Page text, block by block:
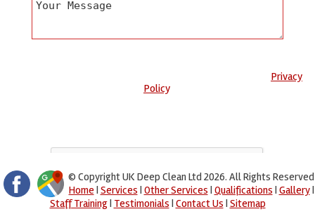
Privacy
Policy.
© Copyright UK Deep Clean Ltd 2026. All Rights Reserved
Home | Services | Other Services | Qualifications | Gallery|
Staff Training| Testimonials | Contact Us | Sitemap